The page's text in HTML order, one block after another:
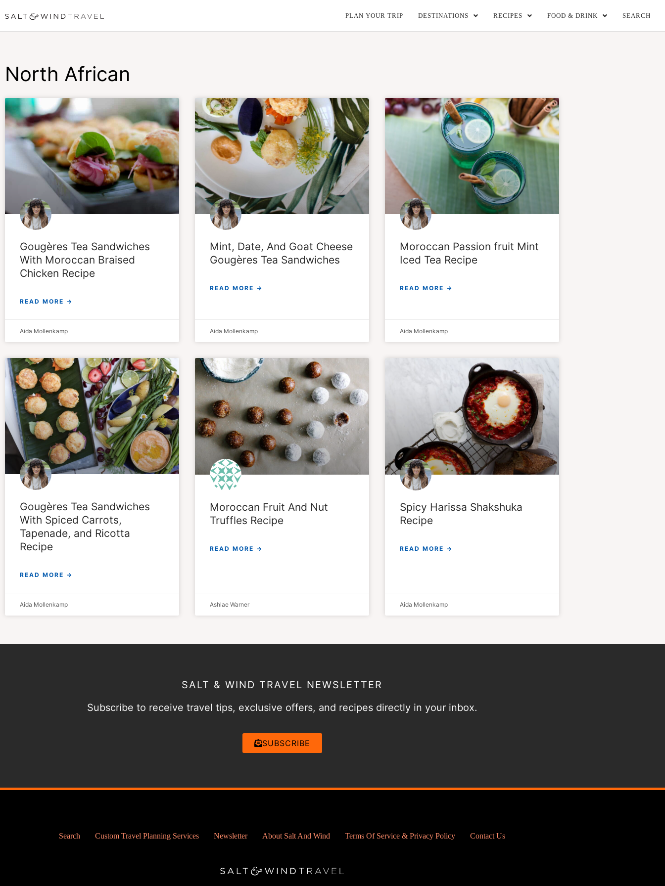
PLAN YOUR TRIP DESTINATIONS RECIPES FOOD & DRINK SEARCH
North African
Gougères Tea Sandwiches
With Moroccan Braised
Chicken Recipe
READ MORE →
Aida Mollenkamp
Mint, Date, And Goat Cheese
Gougères Tea Sandwiches
READ MORE →
Aida Mollenkamp
Moroccan Passion fruit Mint
Iced Tea Recipe
READ MORE →
Aida Mollenkamp
Gougères Tea Sandwiches
With Spiced Carrots,
Tapenade, and Ricotta
Recipe
READ MORE →
Aida Mollenkamp
Moroccan Fruit And Nut ​
Truffles Recipe
READ MORE →
Ashlae Warner
Spicy Harissa Shakshuka
Recipe
READ MORE →
Aida Mollenkamp
SALT & WIND TRAVEL NEWSLETTER
Subscribe to receive travel tips, exclusive offers, and recipes directly in your inbox.
SUBSCRIBE
Search Custom Travel Planning Services Newsletter About Salt And Wind Terms Of Service & Privacy Policy Contact Us